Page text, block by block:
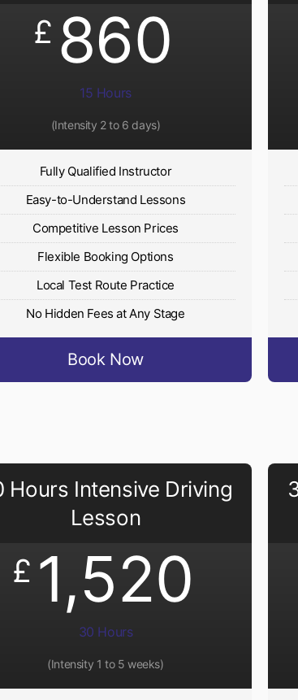
£ 860
15 Hours
(Intensity 2 to 6 days)​
Fully Qualified Instructor
Easy-to-Understand Lessons
Competitive Lesson Prices
Flexible Booking Options
Local Test Route Practice
No Hidden Fees at Any Stage
Book Now
Hours Intensive Driving
Lesson
£ 1,520
30 Hours
(Intensity 1 to 5 weeks)